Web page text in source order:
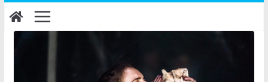
Skip
to
content